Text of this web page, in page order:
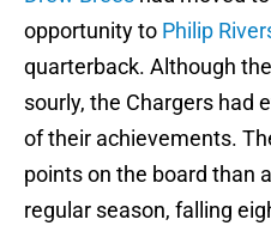
opportunity to Philip
quarterback. Although
sourly, the Chargers had
of their achievements.
points on the board than
regular season, falling